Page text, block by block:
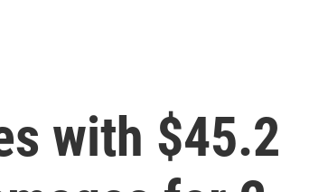
with $45.2